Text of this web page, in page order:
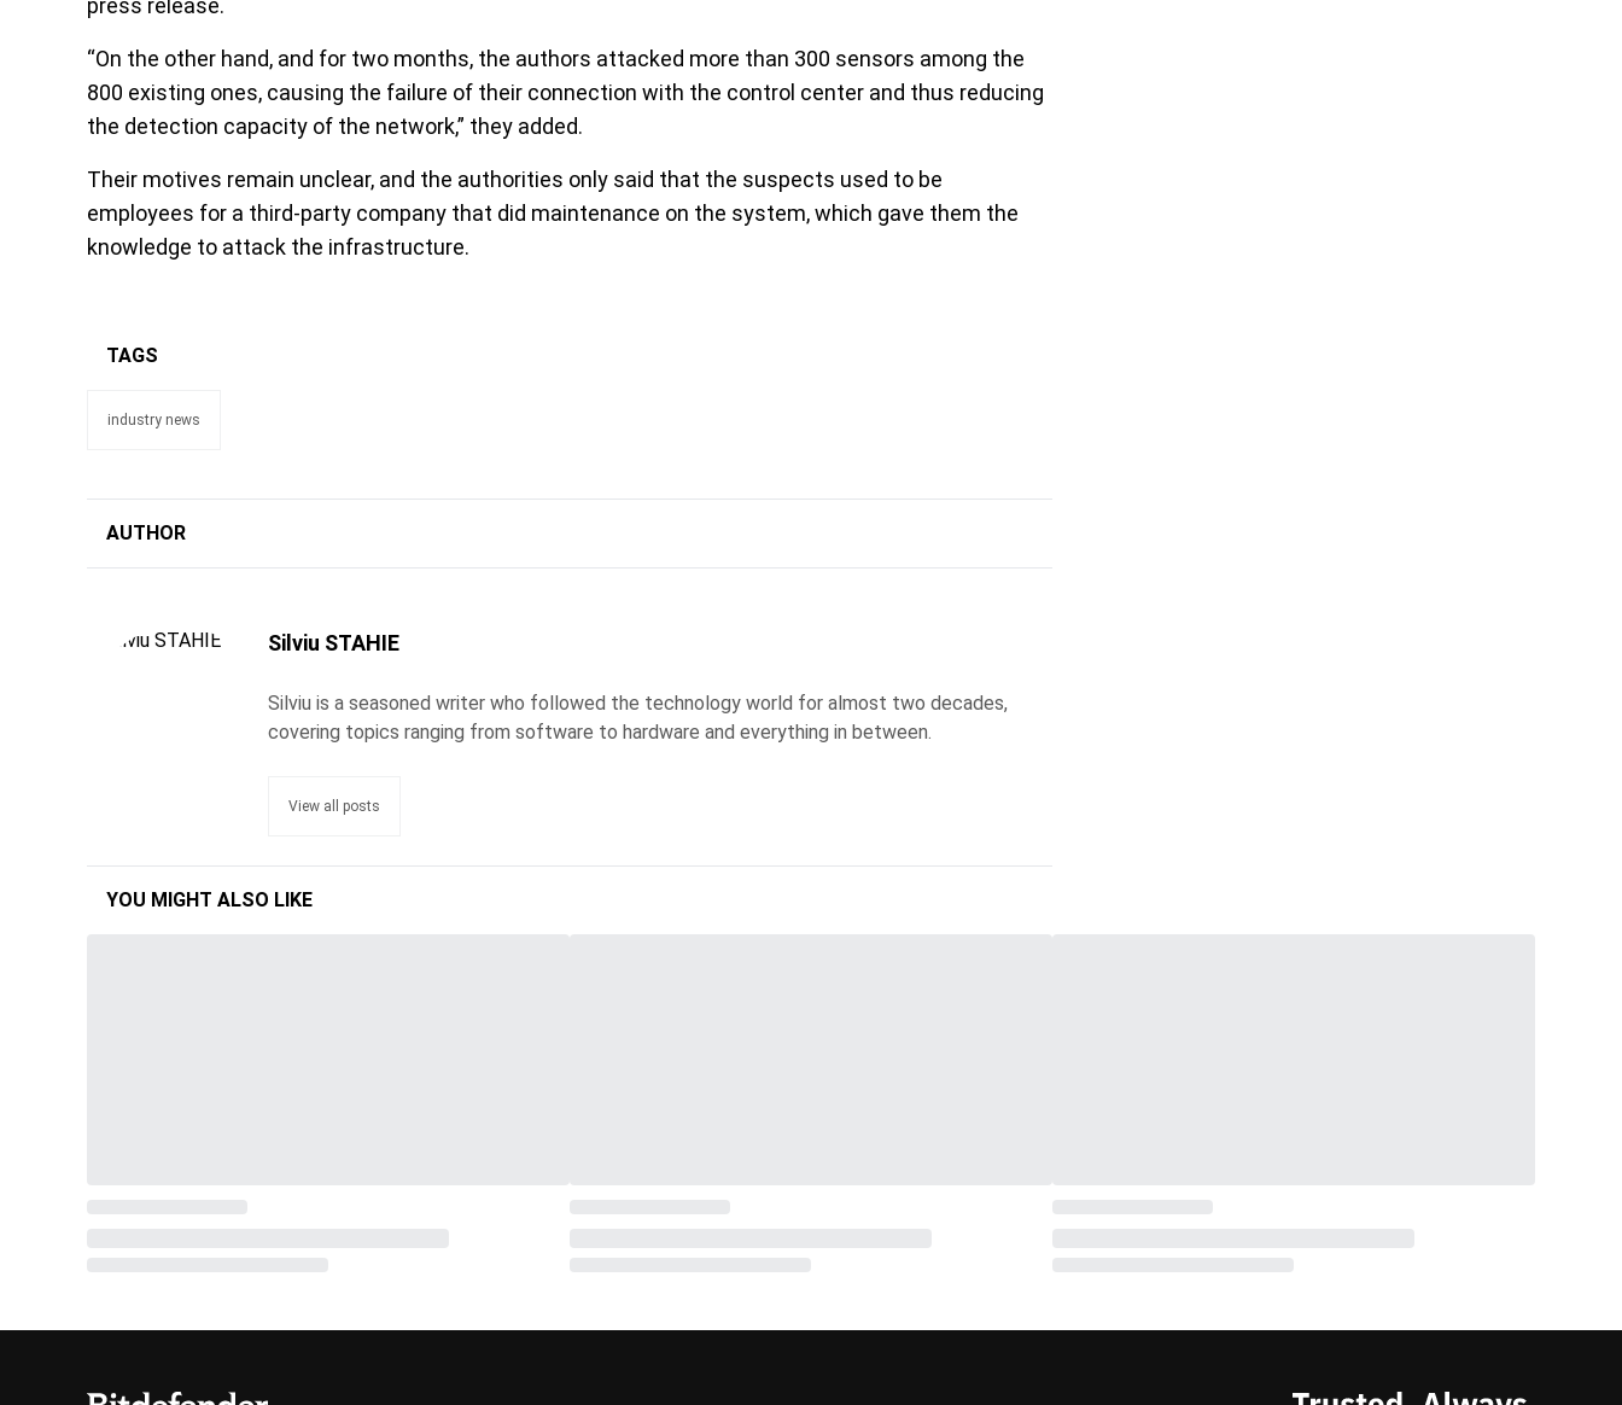
“On the other hand, and for two months, the authors attacked more than 300 sensors among the
800 existing ones, causing the failure of their connection with the control center and thus reducing
the detection capacity of the network,” they added.
Their motives remain unclear, and the authorities only said that the suspects used to be
employees for a third-party company that did maintenance on the system, which gave them the
knowledge to attack the infrastructure.
TAGS
industry news
AUTHOR
Silviu STAHIE
Silviu is a seasoned writer who followed the technology world for almost two decades,
covering topics ranging from software to hardware and everything in between.
View all posts
YOU MIGHT ALSO LIKE